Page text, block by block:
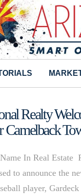
Realty
Camelback
In Real Estate
to announce the
player,